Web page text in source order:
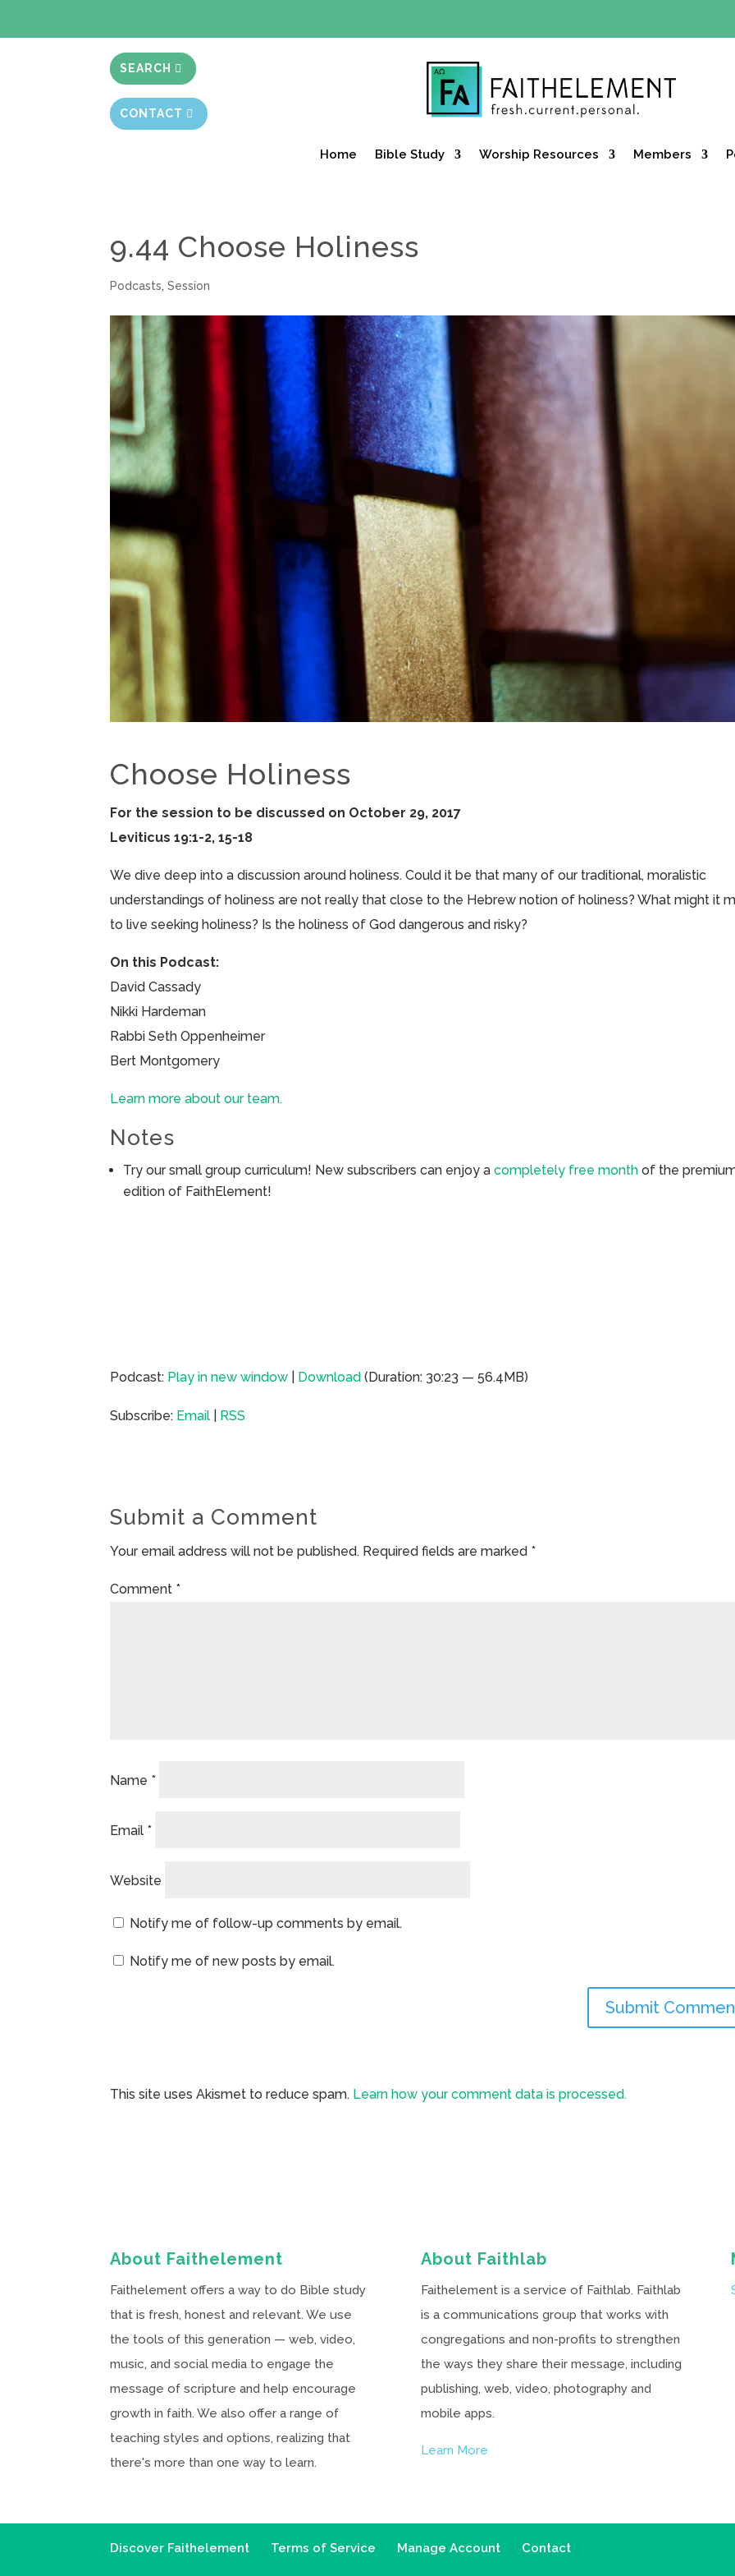
SEARCH
CONTACT
Home Bible Study Worship Resources Members
9.44 Choose Holiness
Podcasts,Session
Choose Holiness
For the session to be discussed on October 29, 2017
Leviticus 19:1-2, 15-18
We dive deep into a discussion around holiness. Could it be that many of our traditional, moralistic
understandings of holiness are not really that close to the Hebrew notion of holiness? What might it
to live seeking holiness? Is the holiness of God dangerous and risky?
On this Podcast:
David Cassady
Nikki Hardeman
Rabbi Seth Oppenheimer
Bert Montgomery
Learn more about our team.
Notes
Try our small group curriculum! New subscribers can enjoy acompletely free month of the
edition of FaithElement!
Podcast: Play in new window Download (Duration: 30:23 — 56.4MB)
Subscribe: Email RSS
Submit a Comment
Your email address will not be published. Required fields are marked *
Comment *
Name *
Email *
Website
Notify me of follow-up comments by email.
Notify me of new posts by email.
This site uses Akismet to reduce spam. Learn how your comment data is processed.
About Faithelement
Faithelement offers a way to do Bible study
that is fresh, honest and relevant. We use
the tools of this generation — web, video,
music, and social media to engage the
message of scripture and help encourage
growth in faith. We also offer a range of
teaching styles and options, realizing that
there's more than one way to learn.
About Faithlab
Faithelement is a service of Faithlab. Faithlab
is a communications group that works with
congregations and non-profits to strengthen
the ways they share their message, including
publishing, web, video, photography and
mobile apps.
Learn More
Discover Faithelement Terms of Service Manage Account Contact